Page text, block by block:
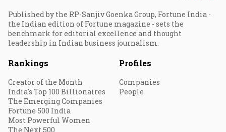
Published by the RP-Sanjiv Goenka Group, Fortune India -
the Indian edition of Fortune magazine - sets the
benchmark for editorial excellence and thought
leadership in Indian business journalism.
Rankings
Creator of the Month
India's Top 100 Billionaires
The Emerging Companies
Fortune 500 India
Most Powerful Women
The Next 500
Profiles
Companies
People